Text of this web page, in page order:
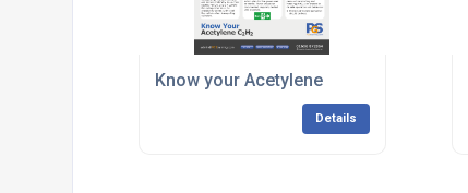
Know your Acetylene
Details